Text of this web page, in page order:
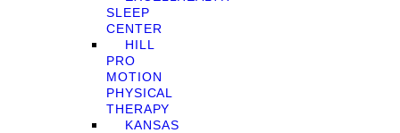
SLEEP
CENTER
HILL
PRO
MOTION
PHYSICAL
THERAPY
KANSAS